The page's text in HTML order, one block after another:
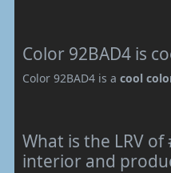
Color 92BAD4 is
Color 92BAD4 is a cool
What is the LRV of
interior and